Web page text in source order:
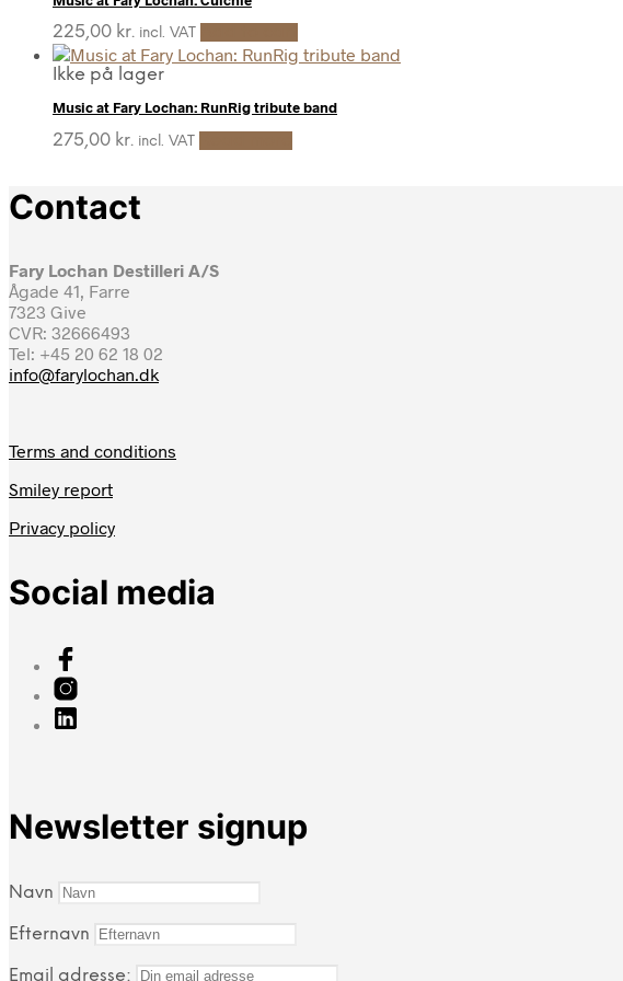
225,00 kr. incl. VAT
Ikke på lager
Music at Fary Lochan: RunRig tribute band
275,00 kr. incl. VAT
Contact
Fary Lochan Destilleri A/S
Ågade 41, Farre
7323 Give
CVR: 32666493
Tel: +45 20 62 18 02
info@farylochan.dk
Terms and conditions
Smiley report
Privacy policy
Social media
Newsletter signup
Navn
Efternavn
Email adresse: